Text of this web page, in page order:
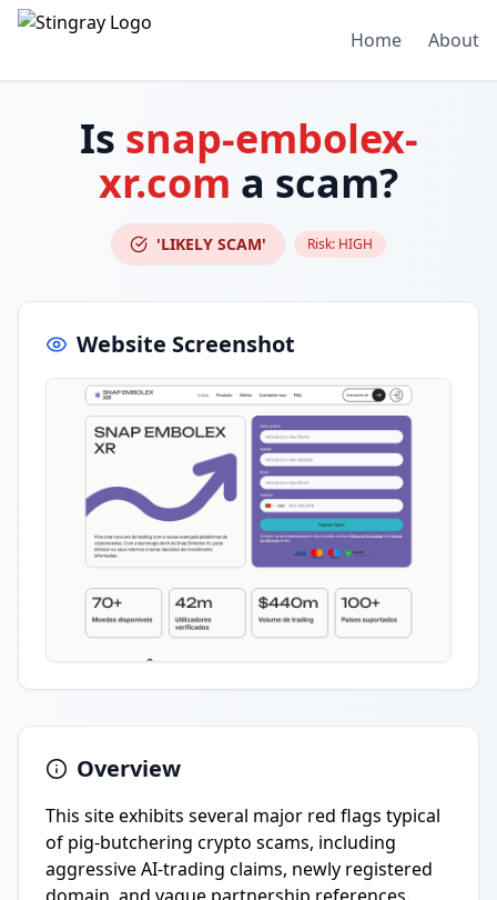
Home About
Is snap-embolex-
xr.com a scam?
'LIKELY SCAM' Risk: HIGH
Website Screenshot
Overview
This site exhibits several major red flags typical
of pig-butchering crypto scams, including
aggressive AI-trading claims, newly registered